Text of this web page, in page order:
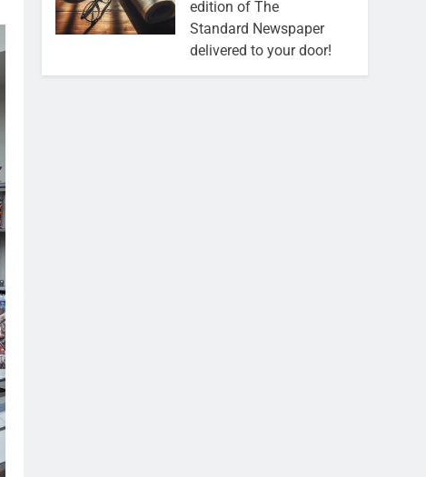
edition of The
Standard Newspaper
delivered to your door!